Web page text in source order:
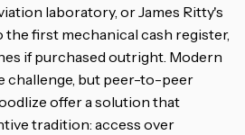
laboratory, or James Ritty's
first mechanical cash register,
if purchased outright. Modern
challenge, but peer-to-peer
offer a solution that
tradition: access over